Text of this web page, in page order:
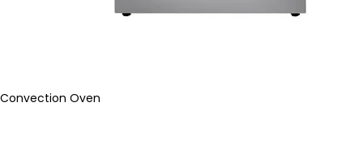
Convection Oven